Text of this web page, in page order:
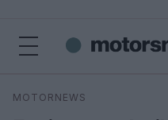
Search
MOTORNEWS